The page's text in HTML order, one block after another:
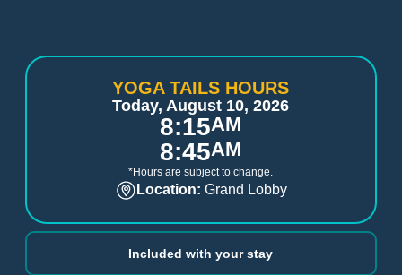
YOGA TAILS HOURS
Today, August 10, 2026
8:15AM
8:45AM
*Hours are subject to change.
Location: Grand Lobby
Included with your stay